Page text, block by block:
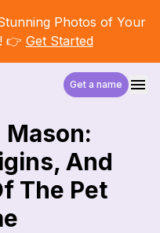
Photos of Your
👉 Get Started
Get a name
And
The Pet